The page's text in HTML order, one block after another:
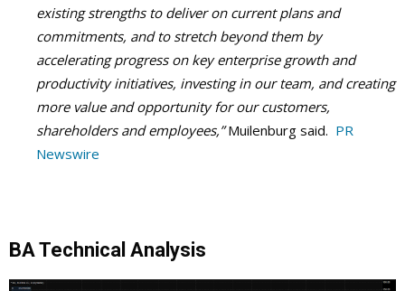
existing strengths to deliver on current plans and
commitments, and to stretch beyond them by
accelerating progress on key enterprise growth and
productivity initiatives, investing in our team, and creating
more value and opportunity for our customers,
shareholders and employees,”Muilenburg said. PR
Newswire
BA Technical Analysis